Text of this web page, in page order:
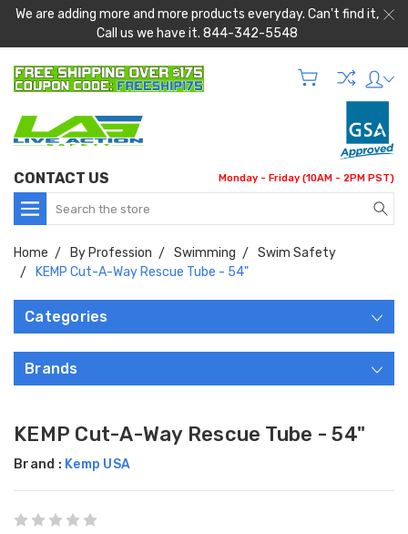
We are adding more and more products everyday. Can't find it,
Call us we have it. 844-342-5548
CONTACT US Monday - Friday (10AM - 2PM PST)
Search
Home By Profession Swimming
Swim Safety
KEMP Cut-A-Way Rescue Tube - 54"
Categories
Brands
KEMP Cut-A-Way Rescue Tube - 54"
Brand : Kemp USA